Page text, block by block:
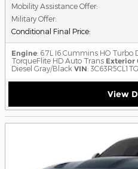
Mobility Assistance Offer:
Military Offer:
Conditional Final Price:
Engine: 6.7L I6 Cummins HO Turbo
TorqueFlite HD Auto Trans Exterior
Diesel Gray/Black VIN:
View